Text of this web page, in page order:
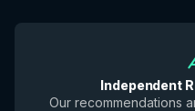
Independent
Our recommendations